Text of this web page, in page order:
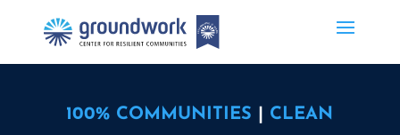
100% COMMUNITIES
CLEAN